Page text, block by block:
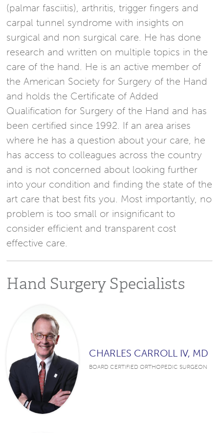
(palmar fasciitis), arthritis, trigger fingers and
carpal tunnel syndrome with insights on
surgical and non surgical care. He has done
research and written on multiple topics in the
care of the hand. He is an active member of
the American Society for Surgery of the Hand
and holds the Certificate of Added
Qualification for Surgery of the Hand and has
been certified since 1992. If an area arises
where he has a question about your care, he
has access to colleagues across the country
and is not concerned about looking further
into your condition and finding the state of the
art care that best fits you. Most importantly, no
problem is too small or insignificant to
consider efficient and transparent cost
effective care.
Hand Surgery Specialists
CHARLES CARROLL IV, MD
BOARD CERTIFIED ORTHOPEDIC SURGEON